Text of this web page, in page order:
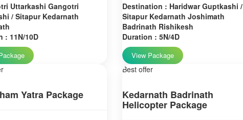
Uttarkashi Gangotri
/ Sitapur Kedarnath
: 11N/10D
Destination : Haridwar Guptkashi /
Sitapur Kedarnath Joshimath
Badrinath Rishikesh
Duration : 5N/4D
View Package
Yatra Package
Best offer
Kedarnath Badrinath
Helicopter Package